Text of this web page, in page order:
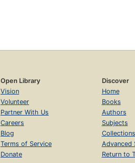
Open Library
Vision
Volunteer
Partner With Us
Careers
Blog
Terms of Service
Donate
Discover
Home
Books
Authors
Subjects
Collections
Advanced
Return to